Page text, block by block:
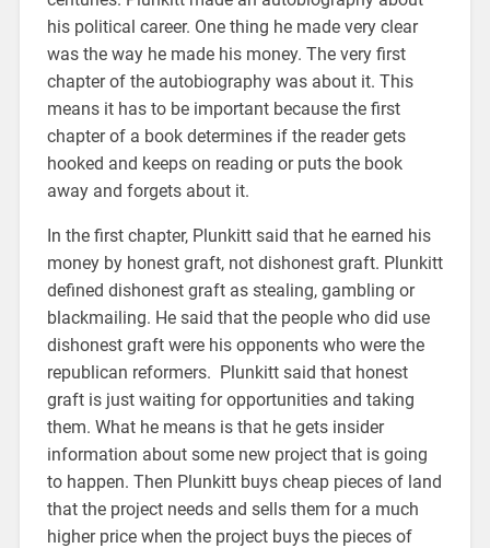
his political career. One thing he made very clear
was the way he made his money. The very first
chapter of the autobiography was about it. This
means it has to be important because the first
chapter of a book determines if the reader gets
hooked and keeps on reading or puts the book
away and forgets about it.
In the first chapter, Plunkitt said that he earned his
money by honest graft, not dishonest graft. Plunkitt
defined dishonest graft as stealing, gambling or
blackmailing. He said that the people who did use
dishonest graft were his opponents who were the
republican reformers. Plunkitt said that honest
graft is just waiting for opportunities and taking
them. What he means is that he gets insider
information about some new project that is going
to happen. Then Plunkitt buys cheap pieces of land
that the project needs and sells them for a much
higher price when the project buys the pieces of